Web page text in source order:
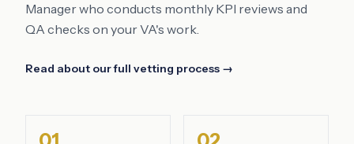
Manager who conducts monthly KPI reviews and
QA checks on your VA's work.
Read about our full vetting process →